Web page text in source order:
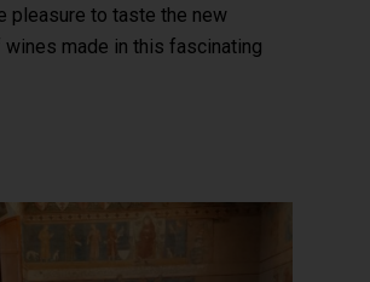
pleasure to taste the new
made in this fascinating